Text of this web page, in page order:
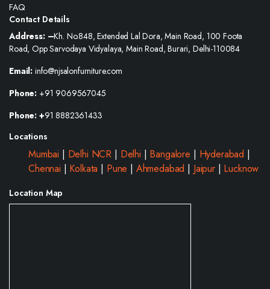
FAQ
Contact Details
Address: –Kh. No.848, Extended Lal Dora, Main Road, 100 Foota
Road, Opp Sarvodaya Vidyalaya, Main Road, Burari, Delhi-110084
Email: info@njsalonfurniture.com
Phone: +91 9069567045
Phone: +91 8882361433
Locations
Mumbai | Delhi NCR | Delhi | Bangalore | Hyderabad |
Chennai | Kolkata | Pune | Ahmedabad | Jaipur| Lucknow
Location Map